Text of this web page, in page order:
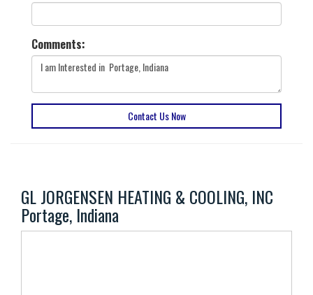
Comments:
Contact Us Now
GL JORGENSEN HEATING & COOLING, INC
Portage, Indiana